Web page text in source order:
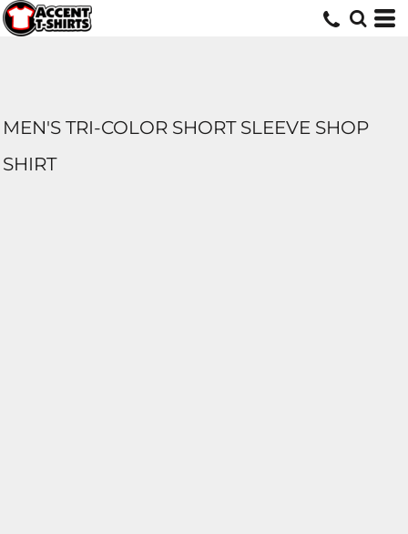
MEN'S TRI-COLOR SHORT SLEEVE SHOP
SHIRT